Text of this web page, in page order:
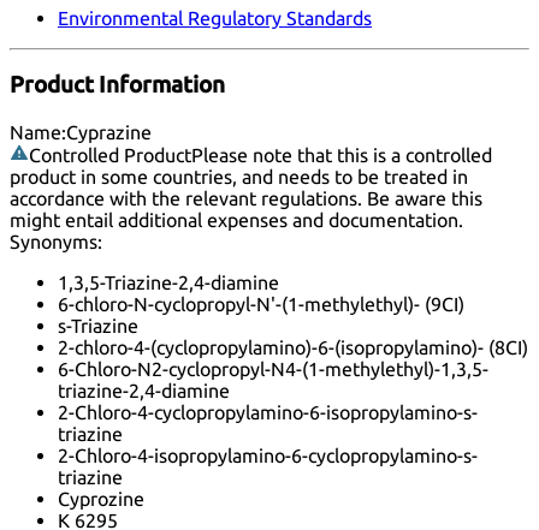
Environmental Regulatory Standards
Product Information
Name:Cyprazine
Controlled ProductPlease note that this is a controlled
product in some countries, and needs to be treated in
accordance with the relevant regulations. Be aware this
might entail additional expenses and documentation.
Synonyms:
1,3,5-Triazine-2,4-diamine
6-chloro-N-cyclopropyl-N'-(1-methylethyl)- (9CI)
s-Triazine
2-chloro-4-(cyclopropylamino)-6-(isopropylamino)- (8CI)
6-Chloro-N2-cyclopropyl-N4-(1-methylethyl)-1,3,5-
triazine-2,4-diamine
2-Chloro-4-cyclopropylamino-6-isopropylamino-s-
triazine
2-Chloro-4-isopropylamino-6-cyclopropylamino-s-
triazine
Cyprozine
K 6295